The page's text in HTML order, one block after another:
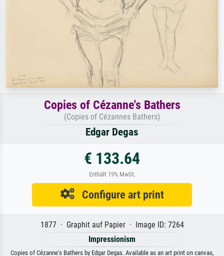
Copies of Cézanne's Bathers
(Copies of Cézannes Bathers)
Edgar Degas
€ 133.64
Enthält 19% MwSt.
Configure art print
1877 · Graphit auf Papier · Image ID: 7264
Impressionism
Copies of Cézanne's Bathers by Edgar Degas. Available as an art print on canvas,